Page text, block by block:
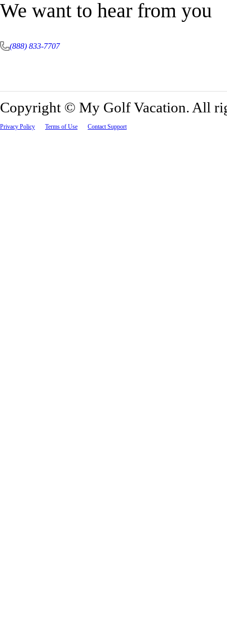
We want to hear from you
(888) 833-7707
Copyright © My Golf Vacation. All
Privacy Policy Terms of Use Contact Support